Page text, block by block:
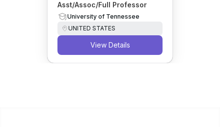
Asst/Assoc/Full Professor
University of Tennessee
UNITED STATES
View Details